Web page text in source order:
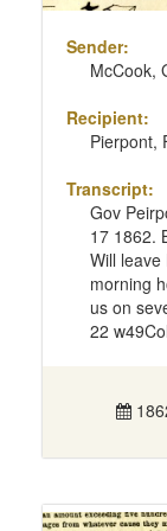
Sender:
McCook,
Recipient:
Pierpont,
Transcript:
Gov
17 1862.
Will
morning
us on
22